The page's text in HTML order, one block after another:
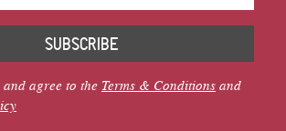
SUBSCRIBE
agree to the Terms & Conditions and